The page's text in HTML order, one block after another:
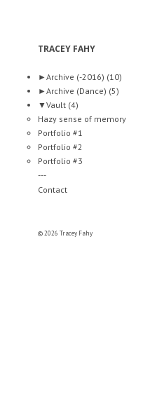
TRACEY FAHY
►Archive (-2016) (10)
►Archive (Dance) (5)
▼Vault (4)
Hazy sense of memory
Portfolio #1
Portfolio #2
Portfolio #3
---
Contact
© 2026 Tracey Fahy